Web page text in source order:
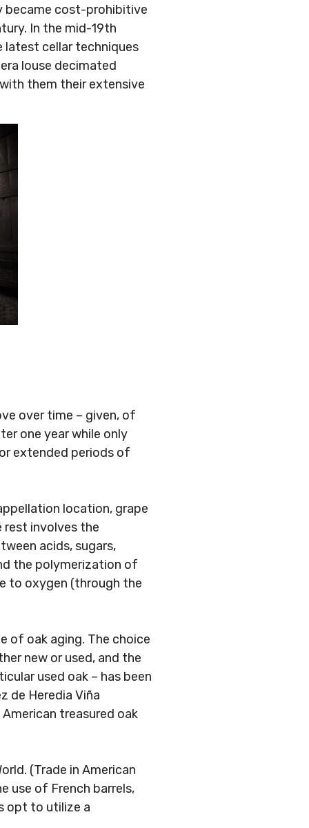
became cost-prohibitive
In the mid-19th
latest cellar techniques
louse decimated
them their extensive
over time – given, of
one year while only
extended periods of
location, grape
rest involves the
acids, sugars,
the polymerization of
to oxygen (through the
of oak aging. The choice
new or used, and the
used oak – has been
de Heredia Viña
treasured oak
(Trade in American
use of French barrels,
opt to utilize a